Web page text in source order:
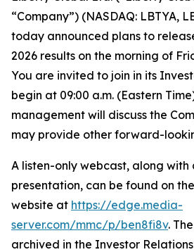
“Company”) (NASDAQ: LBTYA,
today announced plans to
2026 results on the morning of
You are invited to join in its
begin at 09:00 a.m. (Eastern
management will discuss the
may provide other forward-
A listen-only webcast, along with
presentation, can be found on
website at https://edge.media-
server.com/mmc/p/ben8fi8v.
archived in the Investor